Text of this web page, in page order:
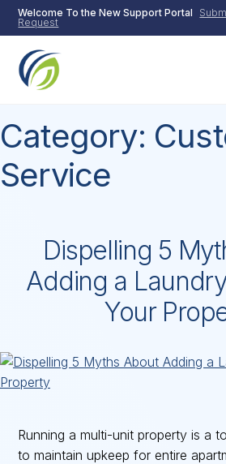
Skip
content
Welcome To the New Support Portal
Request
Category:
Service
Dispelling 5
Adding a
Your
Running a multi-unit property is a
to maintain upkeep for entire